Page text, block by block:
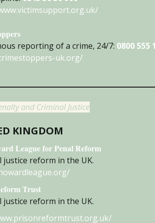
reporting of a crime, 24/7: 0800 555
uk.org/
and Criminal Justice
KINGDOM
League for Penal Reform
justice reform in the UK.
Trust
justice reform in the UK.